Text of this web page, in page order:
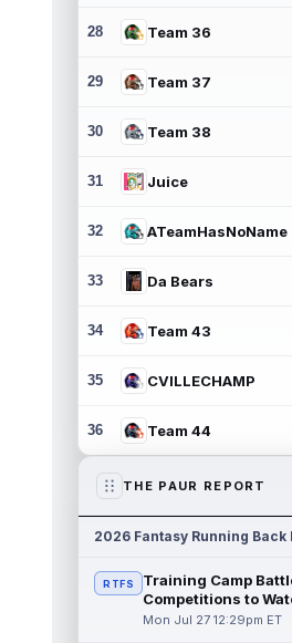
28 Team 36
29 Team 37
30 Team 38
31 Juice
32 ATeamHasNoName
33 Da Bears
34 Team 43
35 CVILLECHAMP
36 Team 44
THE PAUR REPORT
2026 Fantasy Running Back
RTFS
Training Camp
Competitions to
Mon Jul 27 12:29pm ET